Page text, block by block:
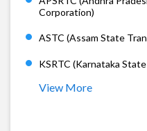
Corporation)
ASTC (Assam State
KSRTC (Karnataka
View More